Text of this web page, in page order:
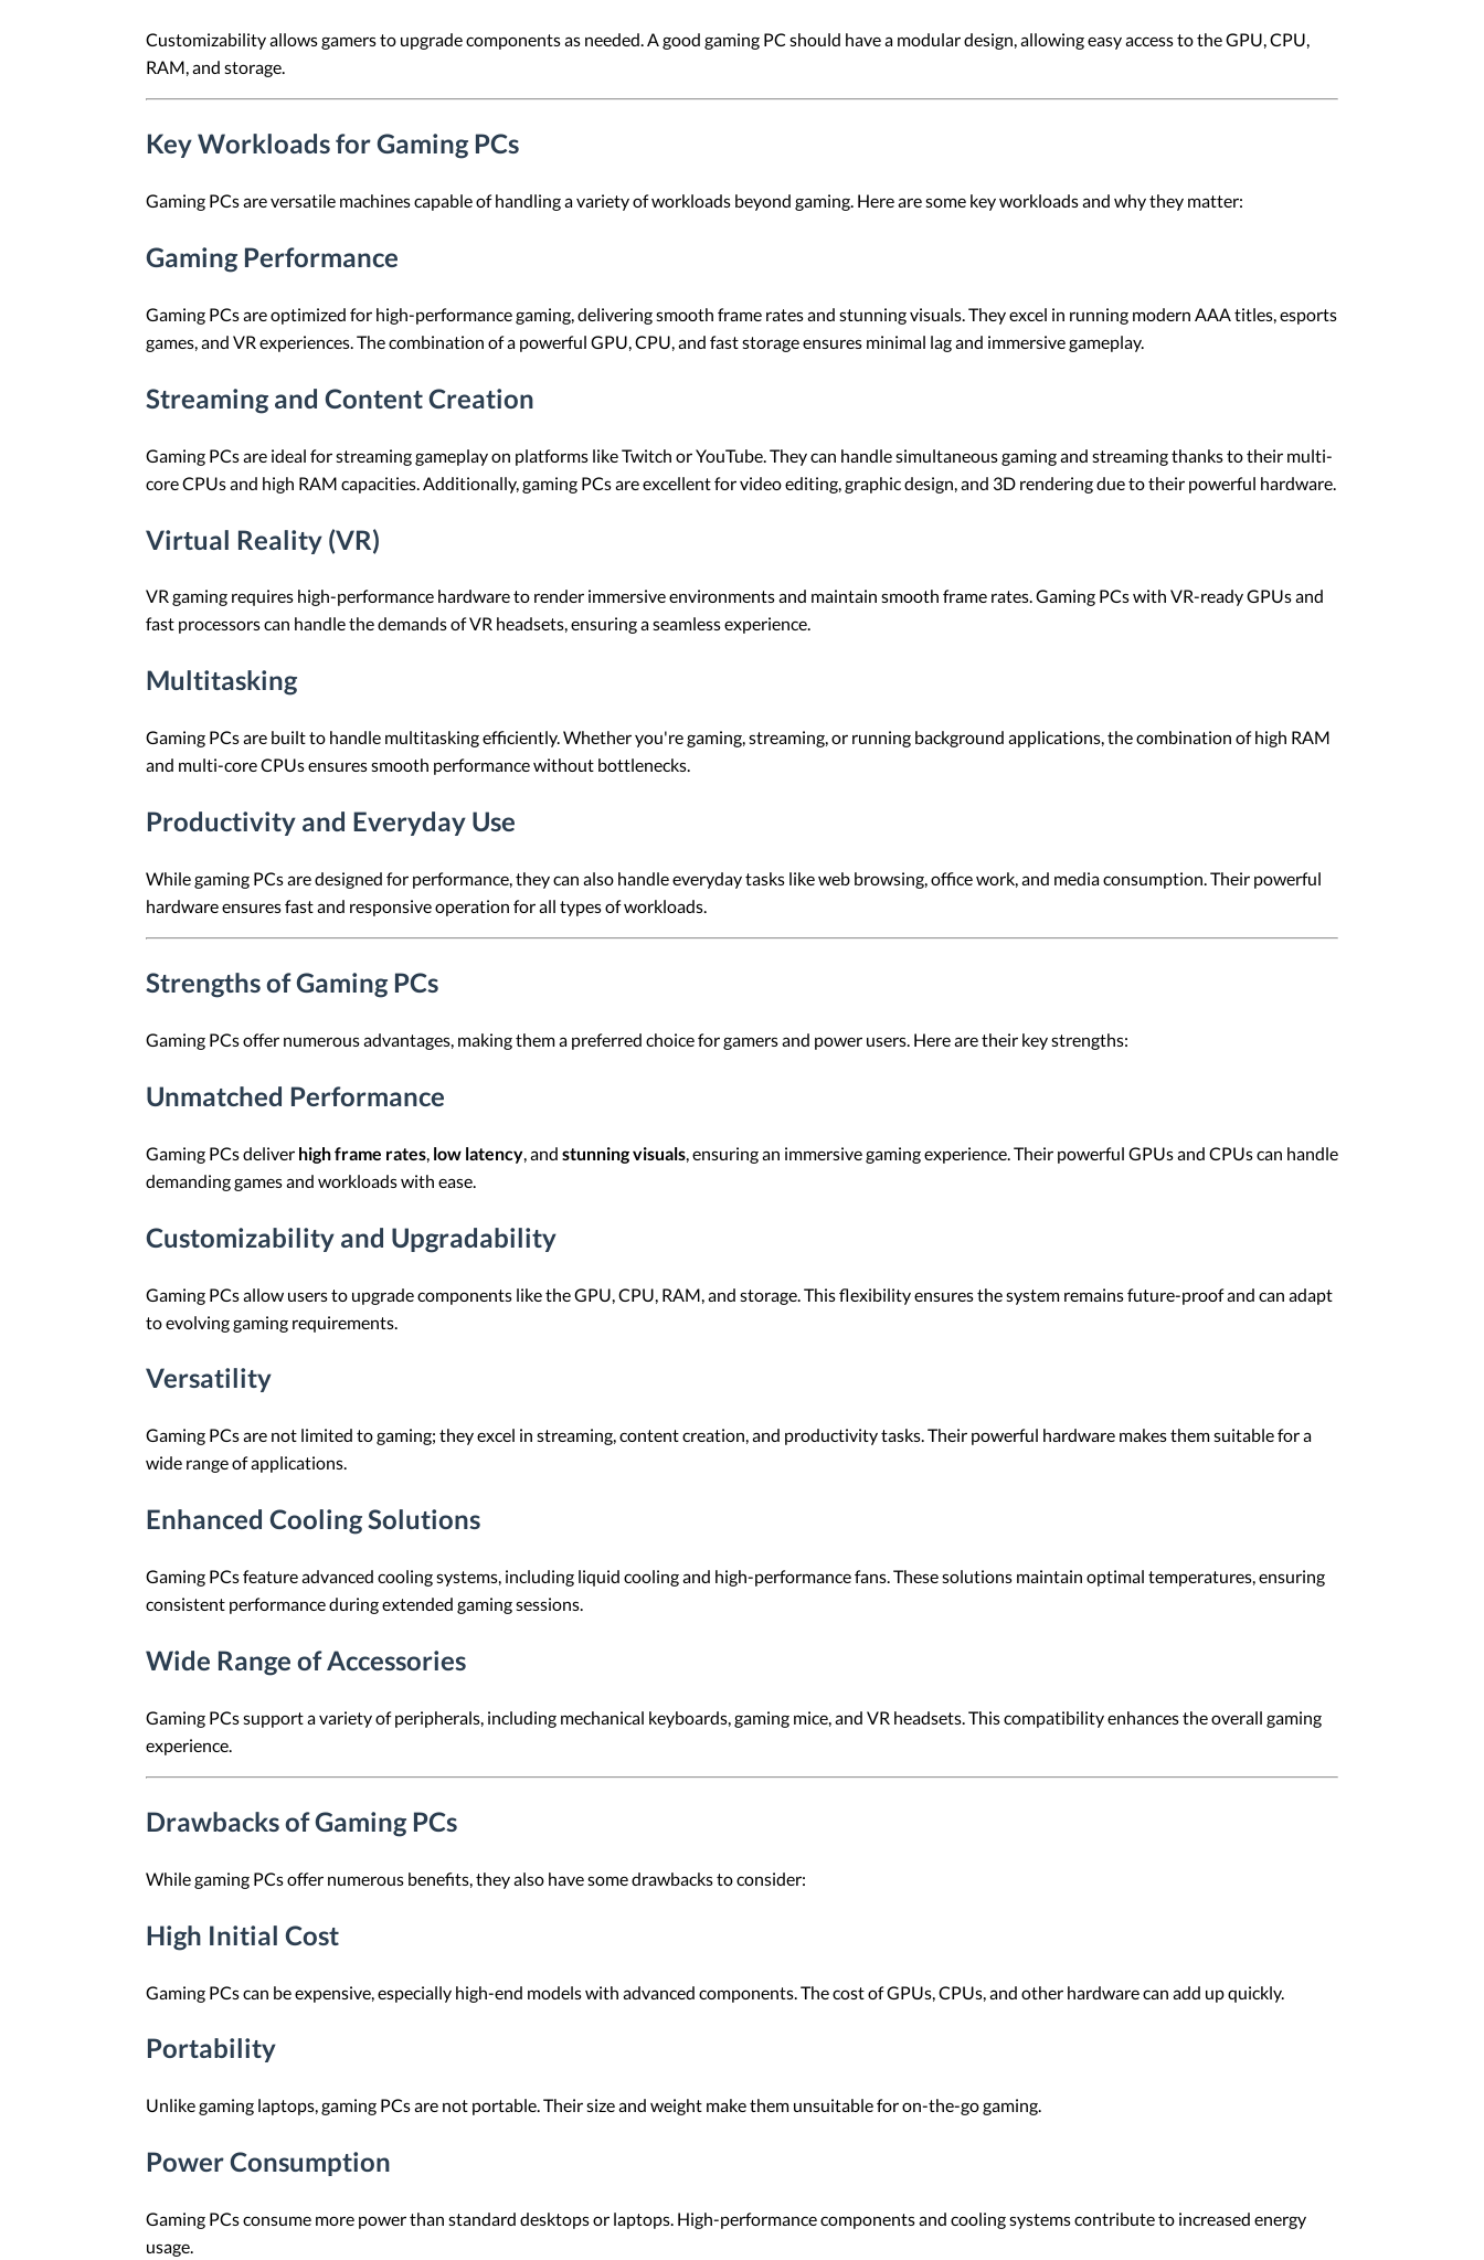
Customizability allows gamers to upgrade components as needed. A good gaming PC should have a modular design, allowing easy access to the GPU, CPU,
RAM, and storage.
Key Workloads for Gaming PCs
Gaming PCs are versatile machines capable of handling a variety of workloads beyond gaming. Here are some key workloads and why they matter:
Gaming Performance
Gaming PCs are optimized for high-performance gaming, delivering smooth frame rates and stunning visuals. They excel in running modern AAA titles, esports
games, and VR experiences. The combination of a powerful GPU, CPU, and fast storage ensures minimal lag and immersive gameplay.
Streaming and Content Creation
Gaming PCs are ideal for streaming gameplay on platforms like Twitch or YouTube. They can handle simultaneous gaming and streaming thanks to their multi-
core CPUs and high RAM capacities. Additionally, gaming PCs are excellent for video editing, graphic design, and 3D rendering due to their powerful hardware.
Virtual Reality (VR)
VR gaming requires high-performance hardware to render immersive environments and maintain smooth frame rates. Gaming PCs with VR-ready GPUs and
fast processors can handle the demands of VR headsets, ensuring a seamless experience.
Multitasking
Gaming PCs are built to handle multitasking efficiently. Whether you're gaming, streaming, or running background applications, the combination of high RAM
and multi-core CPUs ensures smooth performance without bottlenecks.
Productivity and Everyday Use
While gaming PCs are designed for performance, they can also handle everyday tasks like web browsing, office work, and media consumption. Their powerful
hardware ensures fast and responsive operation for all types of workloads.
Strengths of Gaming PCs
Gaming PCs offer numerous advantages, making them a preferred choice for gamers and power users. Here are their key strengths:
Unmatched Performance
Gaming PCs deliver high frame rates low latency , and stunning visuals , ensuring an immersive gaming experience. Their powerful GPUs and CPUs can handle
demanding games and workloads with ease.
Customizability and Upgradability
Gaming PCs allow users to upgrade components like the GPU, CPU, RAM, and storage. This flexibility ensures the system remains future-proof and can adapt
to evolving gaming requirements.
Versatility
Gaming PCs are not limited to gaming; they excel in streaming, content creation, and productivity tasks. Their powerful hardware makes them suitable for a
wide range of applications.
Enhanced Cooling Solutions
Gaming PCs feature advanced cooling systems, including liquid cooling and high-performance fans. These solutions maintain optimal temperatures, ensuring
consistent performance during extended gaming sessions.
Wide Range of Accessories
Gaming PCs support a variety of peripherals, including mechanical keyboards, gaming mice, and VR headsets. This compatibility enhances the overall gaming
experience.
Drawbacks of Gaming PCs
While gaming PCs offer numerous benefits, they also have some drawbacks to consider:
High Initial Cost
Gaming PCs can be expensive, especially high-end models with advanced components. The cost of GPUs, CPUs, and other hardware can add up quickly.
Portability
Unlike gaming laptops, gaming PCs are not portable. Their size and weight make them unsuitable for on-the-go gaming.
Power Consumption
Gaming PCs consume more power than standard desktops or laptops. High-performance components and cooling systems contribute to increased energy
usage.